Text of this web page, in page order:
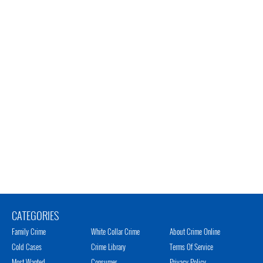
CATEGORIES
Family Crime
Cold Cases
White Collar Crime
Crime Library
About Crime Online
Terms Of Service